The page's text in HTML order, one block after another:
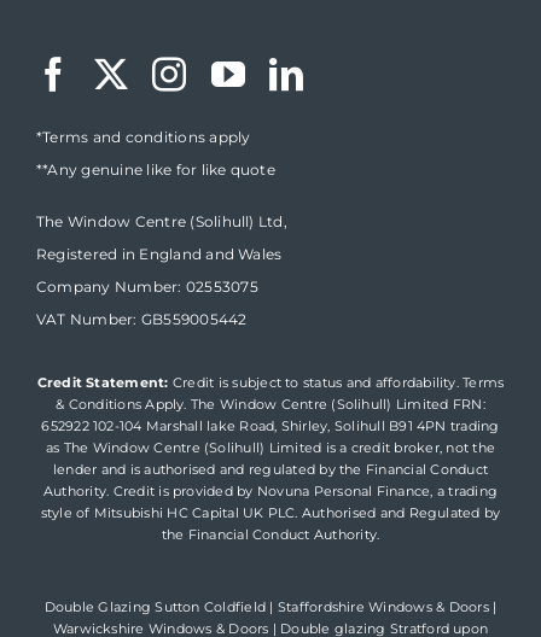
*Terms and conditions apply
**Any genuine like for like quote
The Window Centre (Solihull) Ltd,
Registered in England and Wales
Company Number: 02553075
VAT Number: GB559005442
Credit Statement: Credit is subject to status and affordability. Terms
& Conditions Apply. The Window Centre (Solihull) Limited FRN:
652922 102-104 Marshall lake Road, Shirley, Solihull B91 4PN trading
as The Window Centre (Solihull) Limited is a credit broker, not the
lender and is authorised and regulated by the Financial Conduct
Authority. Credit is provided by Novuna Personal Finance, a trading
style of Mitsubishi HC Capital UK PLC. Authorised and Regulated by
the Financial Conduct Authority.
Double Glazing Sutton Coldfield | Staffordshire Windows & Doors|
Warwickshire Windows & Doors | Double glazing Stratford upon